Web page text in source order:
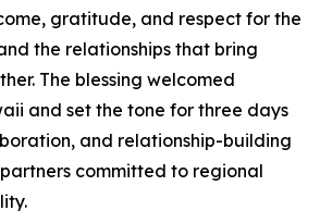
gratitude, and respect for the
the relationships that bring
The blessing welcomed
and set the tone for three days
and relationship-building
committed to regional